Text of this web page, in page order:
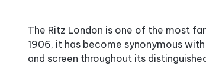
The Ritz London is one of the most
1906, it has become synonymous
and screen throughout its